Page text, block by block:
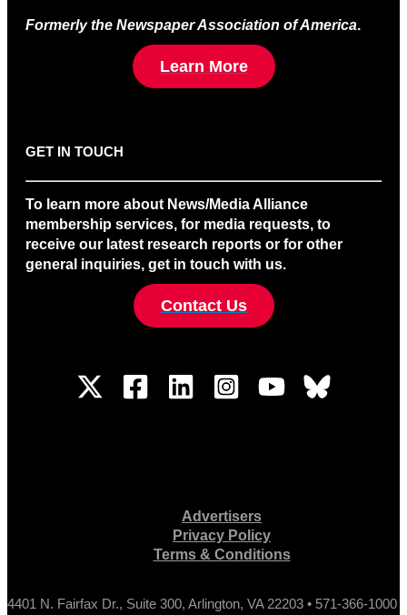
Formerly the Newspaper Association of America.
Learn More
GET IN TOUCH
To learn more about News/Media Alliance
membership services, for media requests, to
receive our latest research reports or for other
general inquiries, get in touch with us.
Contact Us
Advertisers
Privacy Policy
Terms & Conditions
4401 N. Fairfax Dr., Suite 300, Arlington, VA 22203 • 571-366-1000